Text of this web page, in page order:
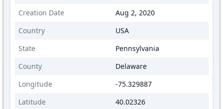
Creation Date
Aug 2, 2020
Country
USA
State
Pennsylvania
County
Delaware
Longitude
-75.329887
Latitude
40.02326